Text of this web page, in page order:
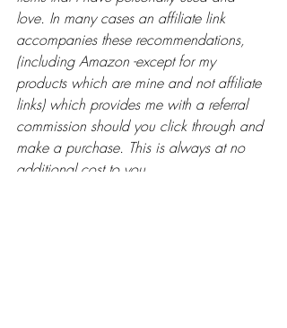
love. In many cases an affiliate link
accompanies these recommendations,
(including Amazon -except for my
products which are mine and not affiliate
links) which provides me with a referral
commission should you click through and
make a purchase. This is always at no
additional cost to you.